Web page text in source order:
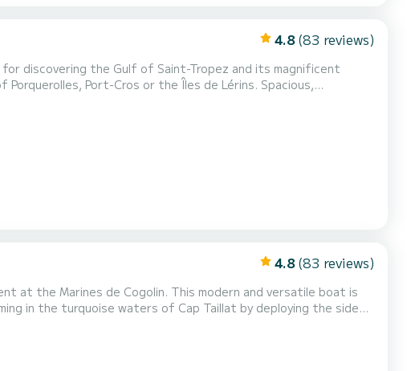
4.8 (83 reviews)
discovering the Gulf of Saint-Tropez and its magnificent
Port-Cros or the Îles de Lérins. Spacious,
days, water sports, or outings with friends and family.
4.8 (83 reviews)
This modern and versatile boat is
in the turquoise waters of Cap Taillat by deploying the side
its large capacity, spacious
for both relaxing outings and more sporty days w...